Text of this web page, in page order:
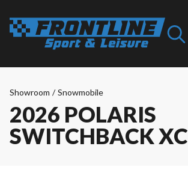
Showroom / Snowmobile
2026 POLARIS
SWITCHBACK XC